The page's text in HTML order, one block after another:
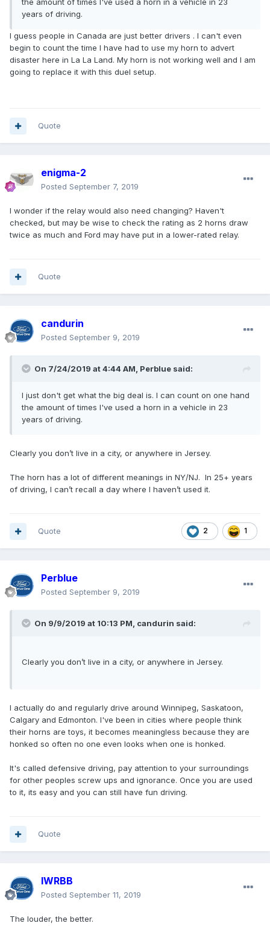
the amount of times I've used a horn in a vehicle in 23
years of driving.
I guess people in Canada are just better drivers . I can't even
begin to count the time I have had to use my horn to advert
disaster here in La La Land. My horn is not working well and I am
going to replace it with this duel setup.
Quote
enigma-2
Posted September 7, 2019
I wonder if the relay would also need changing? Haven't
checked, but may be wise to check the rating as 2 horns draw
twice as much and Ford may have put in a lower-rated relay.
Quote
candurin
Posted September 9, 2019
On 7/24/2019 at 4:44 AM, Perblue said:
I just don't get what the big deal is. I can count on one hand
the amount of times I've used a horn in a vehicle in 23
years of driving.
Clearly you don’t live in a city, or anywhere in Jersey.
The horn has a lot of different meanings in NY/NJ. In 25+ years
of driving, I can’t recall a day where I haven’t used it.
2 1
Quote
Perblue
Posted September 9, 2019
On 9/9/2019 at 10:13 PM, candurin said:
Clearly you don’t live in a city, or anywhere in Jersey.
I actually do and regularly drive around Winnipeg, Saskatoon,
Calgary and Edmonton. I've been in cities where people think
their horns are toys, it becomes meaningless because they are
honked so often no one even looks when one is honked.
It's called defensive driving, pay attention to your surroundings
for other peoples screw ups and ignorance. Once you are used
to it, its easy and you can still have fun driving.
Quote
IWRBB
Posted September 11, 2019
The louder, the better.